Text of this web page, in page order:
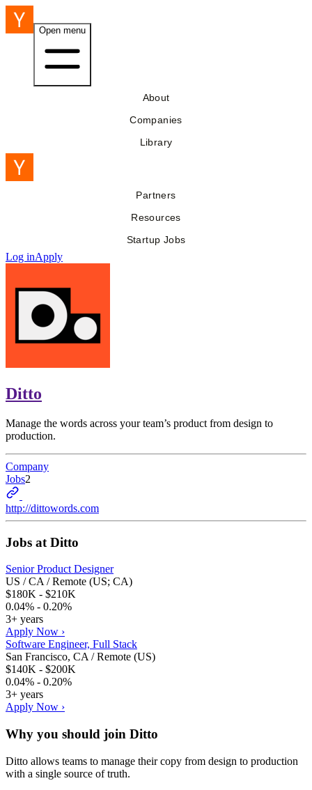
Open menu
About
Companies
Library
Partners
Resources
Startup Jobs
Log inApply
Ditto
Manage the words across your team’s product from design to
production.
Company
Jobs2
http://dittowords.com
Jobs at Ditto
Senior Product Designer
US / CA / Remote (US; CA)
$180K - $210K
0.04% - 0.20%
3+ years
Apply Now ›
Software Engineer, Full Stack
San Francisco, CA / Remote (US)
$140K - $200K
0.04% - 0.20%
3+ years
Apply Now ›
Why you should join Ditto
Ditto allows teams to manage their copy from design to production
with a single source of truth.